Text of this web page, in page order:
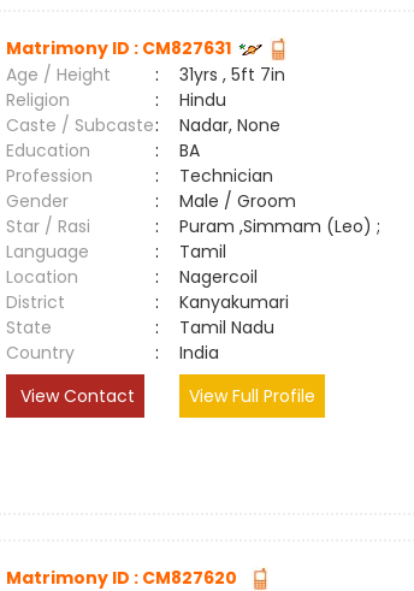
Matrimony ID : CM827631
Age / Height
:
31yrs , 5ft 7in
Religion
:
Hindu
Caste / Subcaste:
Nadar, None
Education
:
BA
Profession
:
Technician
Gender
:
Male / Groom
Star / Rasi
:
Puram ,Simmam (Leo) ;
Language
:
Tamil
Location
:
Nagercoil
District
:
Kanyakumari
State
:
Tamil Nadu
Country
:
India
View Contact
View Full Profile
Matrimony ID : CM827620